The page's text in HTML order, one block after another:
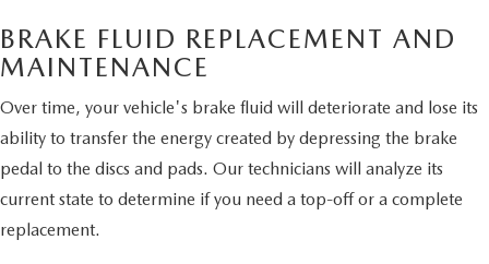
BRAKE FLUID REPLACEMENT AND
MAINTENANCE
Over time, your vehicle's brake fluid will deteriorate and lose its
ability to transfer the energy created by depressing the brake
pedal to the discs and pads. Our technicians will analyze its
current state to determine if you need a top-off or a complete
replacement.